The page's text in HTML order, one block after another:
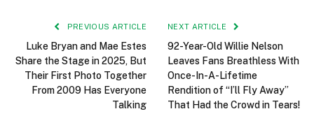
PREVIOUS ARTICLE
Luke Bryan and Mae Estes
Share the Stage in 2025, But
Their First Photo Together
From 2009 Has Everyone
Talking
NEXT ARTICLE
92-Year-Old Willie Nelson
Leaves Fans Breathless With
Once-In-A-Lifetime
Rendition of “I’ll Fly Away”
That Had the Crowd in Tears!